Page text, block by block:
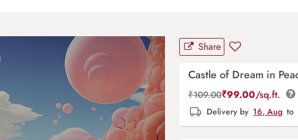
Share
Castle of Dream in
₹109.00₹99.00/sq.ft.
Delivery by 16, Aug to